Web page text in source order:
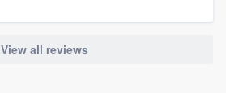
View all reviews